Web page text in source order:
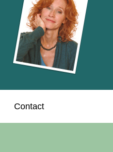
Contact